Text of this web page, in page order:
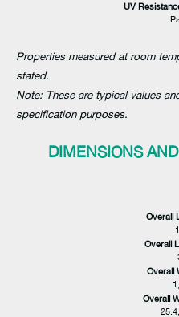
UV
Properties measured at room
stated.
Note: These are typical values
specification purposes.
DIMENSIONS
Overall
Overall
Overall
Overall